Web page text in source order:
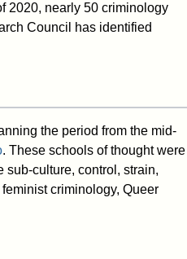
2020, nearly 50 criminology
Council has identified
the period from the mid-
. These schools of thought were
sub-culture, control, strain,
criminology, Queer